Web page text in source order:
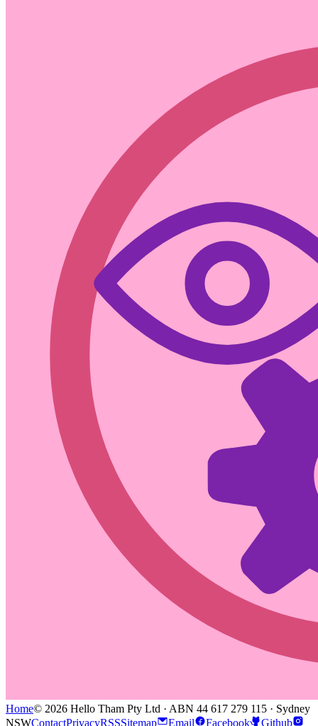
Home© 2026 Hello Tham Pty Ltd · ABN 44 617 279 115 · Sydney
NSWContactPrivacyRSSSitemap Email Facebook Github